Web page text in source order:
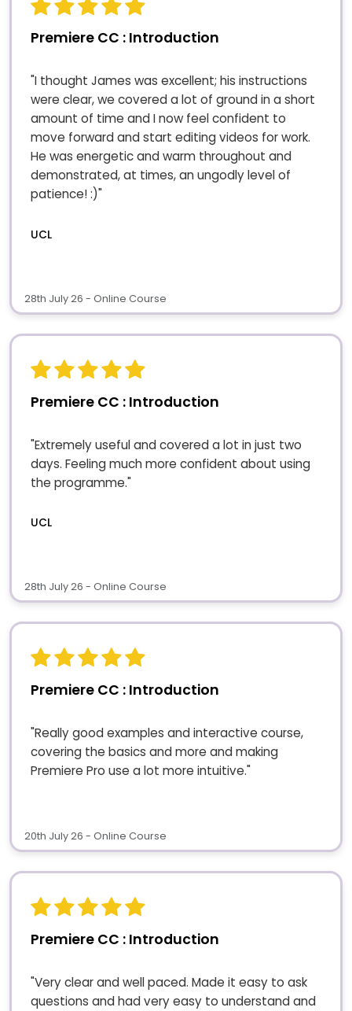
Premiere CC : Introduction
"I thought James was excellent; his instructions
were clear, we covered a lot of ground in a short
amount of time and I now feel confident to
move forward and start editing videos for work.
He was energetic and warm throughout and
demonstrated, at times, an ungodly level of
patience! :)"
UCL
28th July 26 - Online Course
Premiere CC : Introduction
"Extremely useful and covered a lot in just two
days. Feeling much more confident about using
the programme."
UCL
28th July 26 - Online Course
Premiere CC : Introduction
"Really good examples and interactive course,
covering the basics and more and making
Premiere Pro use a lot more intuitive."
20th July 26 - Online Course
Premiere CC : Introduction
"Very clear and well paced. Made it easy to ask
questions and had very easy to understand and